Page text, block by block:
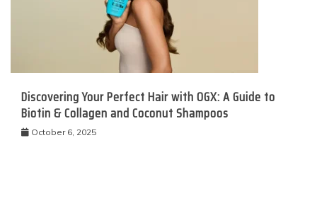
Discovering Your Perfect Hair with OGX: A Guide to
Biotin & Collagen and Coconut Shampoos
October 6, 2025